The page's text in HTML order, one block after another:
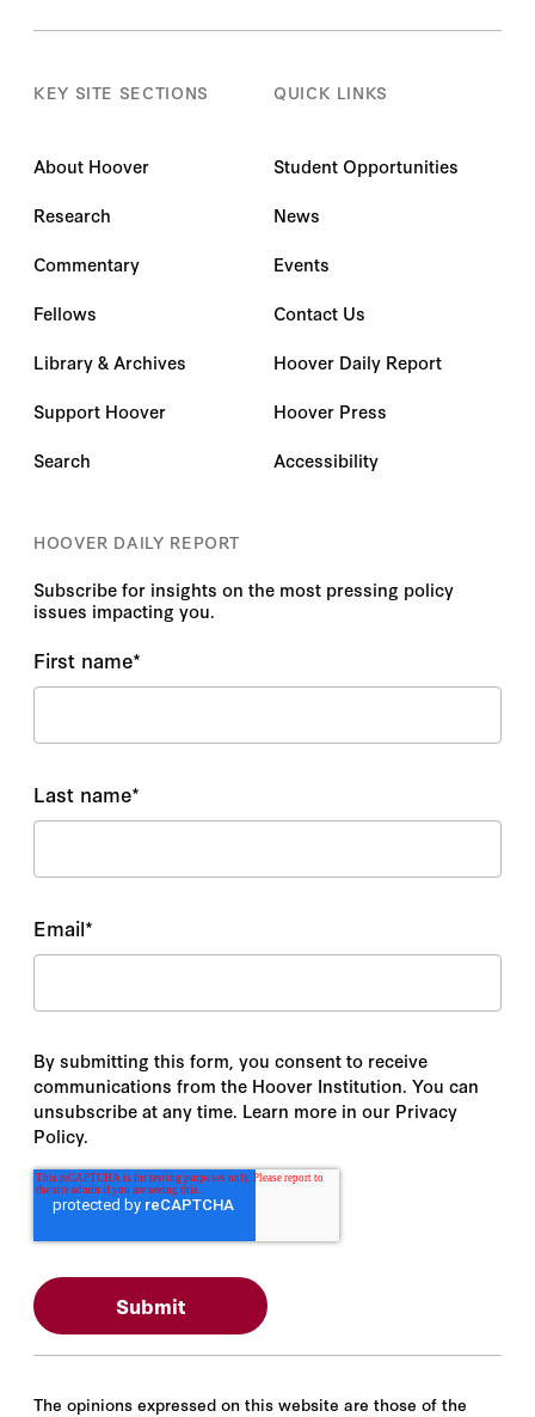
KEY SITE SECTIONS
About Hoover
Research
Commentary
Fellows
Library & Archives
Support Hoover
Search
QUICK LINKS
Student Opportunities
News
Events
Contact Us
Hoover Daily Report
Hoover Press
Accessibility
HOOVER DAILY REPORT
Subscribe for insights on the most pressing policy
issues impacting you.
First name*
Last name*
Email*
By submitting this form, you consent to receive
communications from the Hoover Institution. You can
unsubscribe at any time. Learn more in our Privacy
Policy.
The opinions expressed on this website are those of the